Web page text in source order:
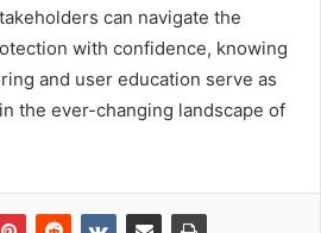
can navigate the
with confidence, knowing
and user education serve as
the ever-changing landscape of